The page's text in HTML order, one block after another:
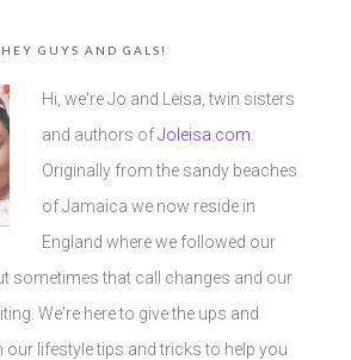
HEY GUYS AND GALS!
Hi, we're Jo and Leisa, twin sisters
and authors ofJoleisa.com
Originally from the sandy beaches
of Jamaica we now reside in
England where we followed our
sometimes that call changes and our
We're here to give the ups and
our lifestyle tips and tricks to help you